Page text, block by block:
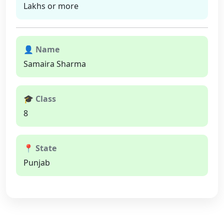
Lakhs or more
👤 Name
Samaira Sharma
🎓 Class
8
📍 State
Punjab